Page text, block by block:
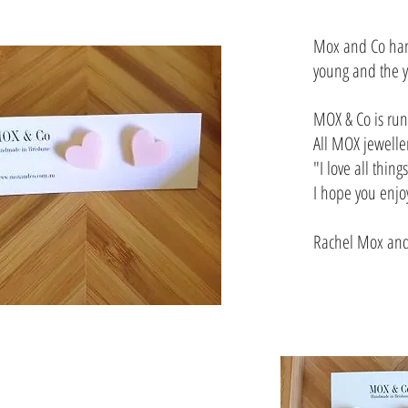
Mox and Co
young and the
MOX & Co is
All MOX
"I love all
I hope you
Rachel Mox